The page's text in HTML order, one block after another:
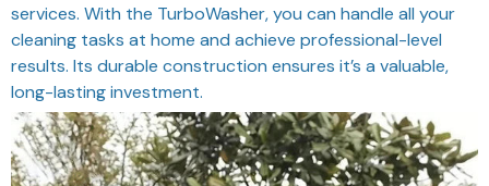
services. With the TurboWasher, you can handle all your
cleaning tasks at home and achieve professional-level
results. Its durable construction ensures it’s a valuable,
long-lasting investment.